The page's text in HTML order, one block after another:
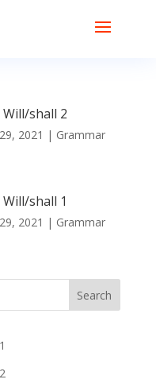
Will/shall 2
2021 | Grammar
shall 1
2021 | Grammar